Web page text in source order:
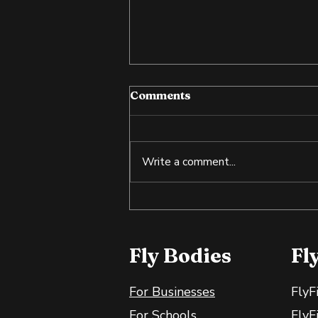
Comments
Write a comment...
Fly Bodies
For Businesses